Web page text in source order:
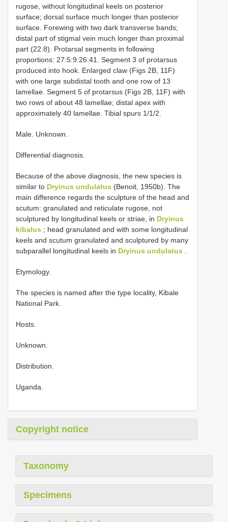
rugose, without longitudinal keels on posterior
surface; dorsal surface much longer than posterior
surface. Forewing with two dark transverse bands;
distal part of stigmal vein much longer than proximal
part (22:8). Protarsal segments in following
proportions: 27:5:9:26:41. Segment 3 of protarsus
produced into hook. Enlarged claw (Figs 2B, 11F)
with one large subdistal tooth and one row of 13
lamellae. Segment 5 of protarsus (Figs 2B, 11F) with
two rows of about 48 lamellae; distal apex with
approximately 40 lamellae. Tibial spurs 1/1/2.
Male. Unknown.
Differential diagnosis.
Because of the above diagnosis, the new species is
similar to Dryinus undulatus (Benoit, 1950b). The
main difference regards the sculpture of the head and
scutum: granulated and reticulate rugose, not
sculptured by longitudinal keels or striae, in Dryinus
kibalus ; head granulated and with some longitudinal
keels and scutum granulated and sculptured by many
subparallel longitudinal keels in Dryinus undulatus
Etymology.
The species is named after the type locality, Kibale
National Park.
Hosts.
Unknown.
Distribution.
Uganda.
Copyright notice
Taxonomy
Specimens